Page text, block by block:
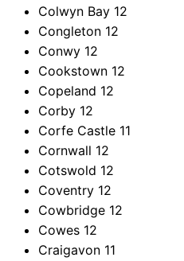
Colwyn Bay 12
Congleton 12
Conwy 12
Cookstown 12
Copeland 12
Corby 12
Corfe Castle 11
Cornwall 12
Cotswold 12
Coventry 12
Cowbridge 12
Cowes 12
Craigavon 11